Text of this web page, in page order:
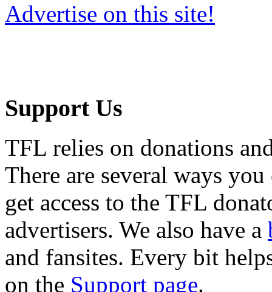
Advertise on this site!
Support Us
TFL relies on donations
There are several ways
get access to the TFL
advertisers. We also have a
and fansites. Every bit
on the Support page.